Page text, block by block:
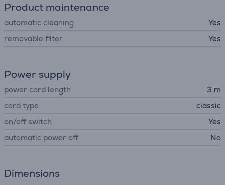
Product maintenance
automatic cleaning
Yes
removable filter
Yes
Power supply
power cord length
3 m
cord type
classic
on/off switch
Yes
automatic power off
No
Dimensions